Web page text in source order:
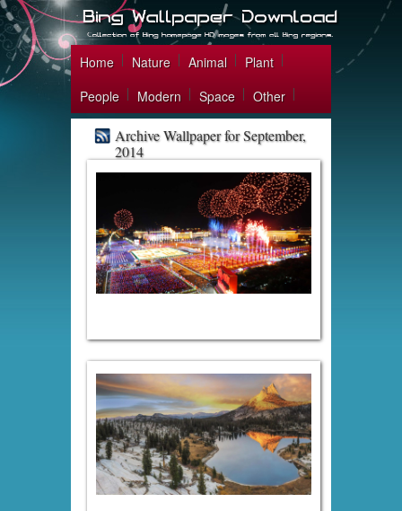
Home Nature Animal
Plant
People
Modern Space Other
Archive Wallpaper for September,
2014